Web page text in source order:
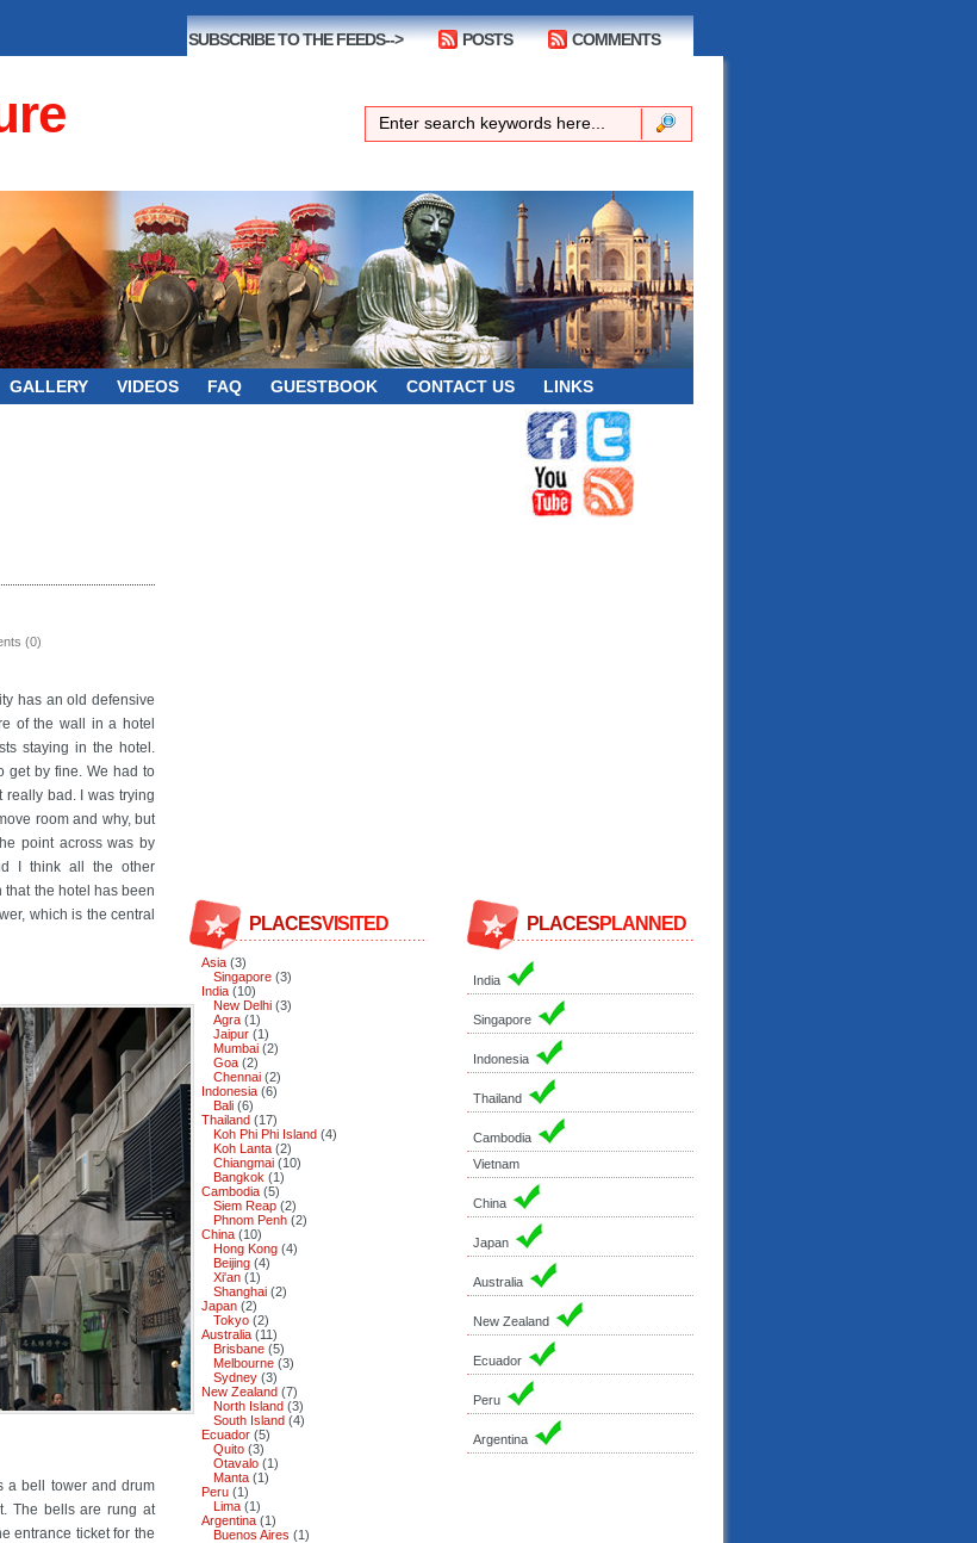
SUBSCRIBE TO THE FEEDS--> POSTS COMMENTS
GALLERY VIDEOS FAQ GUESTBOOK CONTACT US LINKS
(0)
has an old defensive
of the wall in a hotel
staying in the hotel.
get by fine. We had to
really bad. I was trying
room and why, but
point across was by
I think all the other
that the hotel has been
which is the central
a bell tower and drum
The bells are rung at
entrance ticket for the
PLACESVISITED
Asia (3)
Singapore (3)
India (10)
New Delhi (3)
Agra (1)
Jaipur (1)
Mumbai (2)
Goa (2)
Chennai (2)
Indonesia (6)
Bali (6)
Thailand (17)
Koh Phi Phi Island (4)
Koh Lanta (2)
Chiangmai (10)
Bangkok (1)
Cambodia (5)
Siem Reap (2)
Phnom Penh (2)
China (10)
Hong Kong (4)
Beijing (4)
Xi'an (1)
Shanghai (2)
Japan (2)
Tokyo (2)
Australia (11)
Brisbane (5)
Melbourne (3)
Sydney (3)
New Zealand (7)
North Island (3)
South Island (4)
Ecuador (5)
Quito (3)
Otavalo (1)
Manta (1)
Peru (1)
Lima (1)
Argentina (1)
Buenos Aires (1)
PLACESPLANNED
India
Singapore
Indonesia
Thailand
Cambodia
Vietnam
China
Japan
Australia
New Zealand
Ecuador
Peru
Argentina